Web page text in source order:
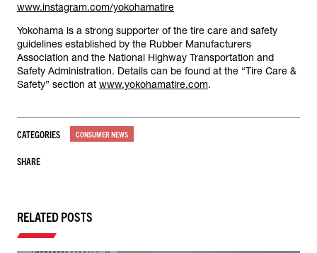
www.instagram.com/yokohamatire
Yokohama is a strong supporter of the tire care and safety
guidelines established by the Rubber Manufacturers
Association and the National Highway Transportation and
Safety Administration. Details can be found at the “Tire Care &
Safety” section at www.yokohamatire.com.
CATEGORIES CONSUMER NEWS
SHARE
RELATED POSTS